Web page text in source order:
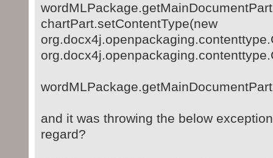
chartPart.setContentType(new
and it was throwing the below
regard?